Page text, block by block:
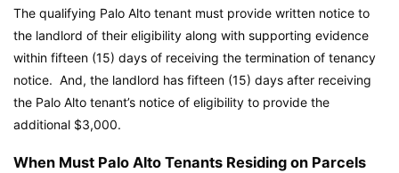
The qualifying Palo Alto tenant must provide written notice to
the landlord of their eligibility along with supporting evidence
within fifteen (15) days of receiving the termination of tenancy
notice. And, the landlord has fifteen (15) days after receiving
the Palo Alto tenant’s notice of eligibility to provide the
additional $3,000.
When Must Palo Alto Tenants Residing on Parcels